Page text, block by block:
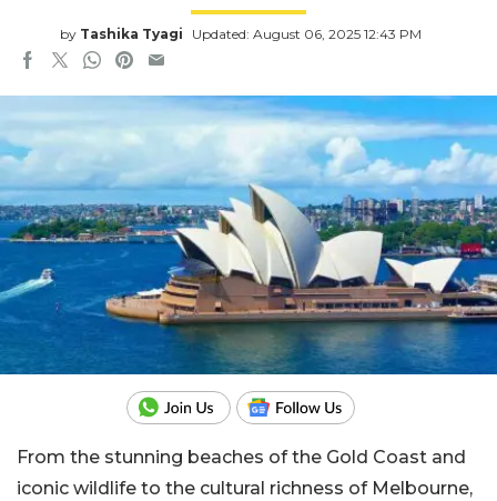
by Tashika Tyagi Updated: August 06, 2025 12:43 PM
From the stunning beaches of the Gold Coast and
iconic wildlife to the cultural richness of Melbourne,